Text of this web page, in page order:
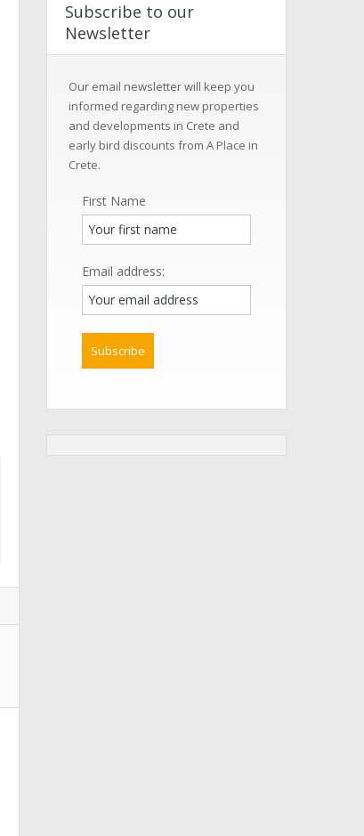
Subscribe to our
Newsletter
Our email newsletter will keep you
informed regarding new properties
and developments in Crete and
early bird discounts from A Place in
Crete.
First Name
Email address: